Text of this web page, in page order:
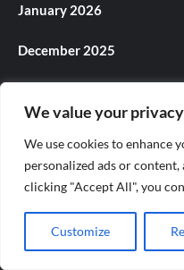
We value your privacy
We use cookies to enhance
personalized ads or
clicking "Accept All", you
Customize
January 2026
December 2025
September 2025
August 2025
July 2025